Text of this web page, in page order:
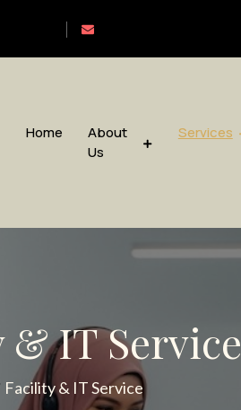
Home
About
Us
Services
IT Service
Facility & IT Service